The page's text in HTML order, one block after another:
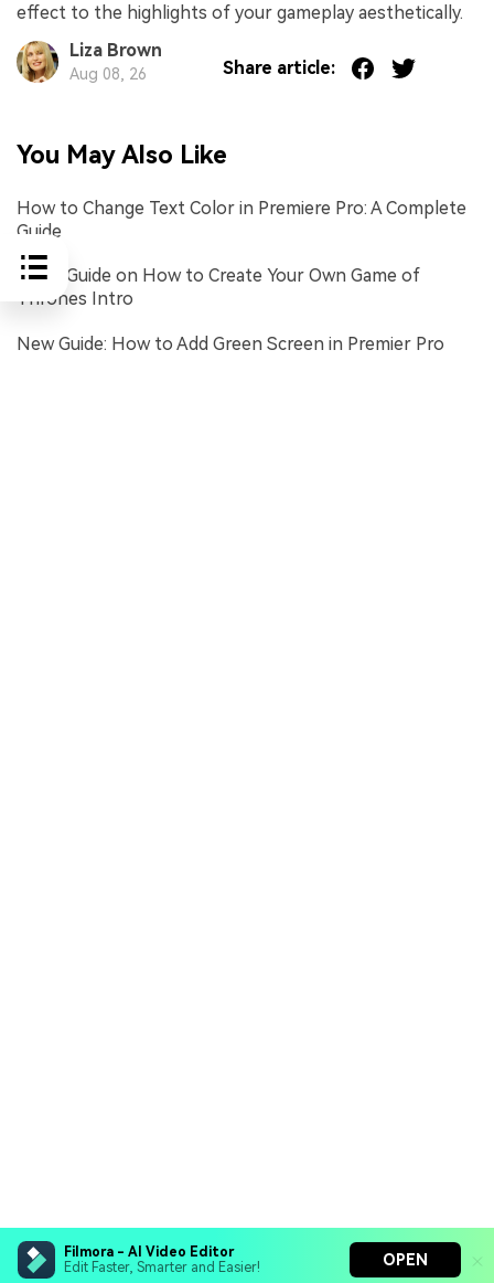
Filmora - AI Video Editor
Edit Faster, Smarter and Easier!
OPEN
effect to the highlights of your gameplay aesthetically.
Liza Brown
Aug 08, 26 Share article:
You May Also Like
How to Change Text Color in Premiere Pro: A Complete
Guide
Quick Guide on How to Create Your Own Game of
Thrones Intro
New Guide: How to Add Green Screen in Premier Pro